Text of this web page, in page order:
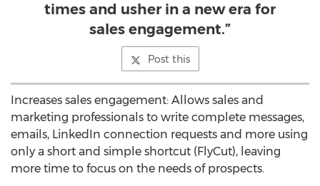
times and usher in a new era for
sales engagement.”
Post this
Increases sales engagement: Allows sales and
marketing professionals to write complete messages,
emails, LinkedIn connection requests and more using
only a short and simple shortcut (FlyCut), leaving
more time to focus on the needs of prospects.